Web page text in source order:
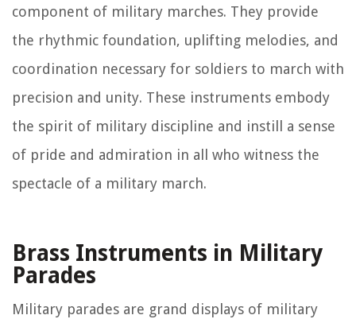
component of military marches. They provide
the rhythmic foundation, uplifting melodies, and
coordination necessary for soldiers to march with
precision and unity. These instruments embody
the spirit of military discipline and instill a sense
of pride and admiration in all who witness the
spectacle of a military march.
Brass Instruments in Military
Parades
Military parades are grand displays of military